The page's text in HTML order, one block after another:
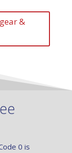
&
0 is